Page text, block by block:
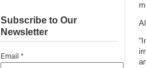
Subscribe to Our
Newsletter
Email *